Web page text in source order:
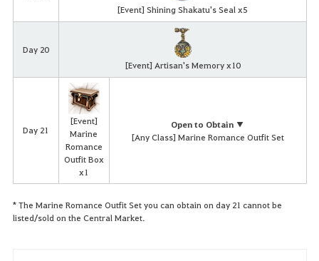
[Event] Shining Shakatu's Seal x5
Day 20
[Event] Artisan's Memory x10
Day 21
[Event]
Marine
Romance
Outfit Box
x1
Open to Obtain ▼
[Any Class] Marine Romance Outfit Set
* The Marine Romance Outfit Set you can obtain on day 21 cannot be
listed/sold on the Central Market.